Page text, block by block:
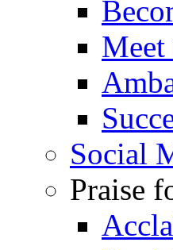
Meet
Social
Praise